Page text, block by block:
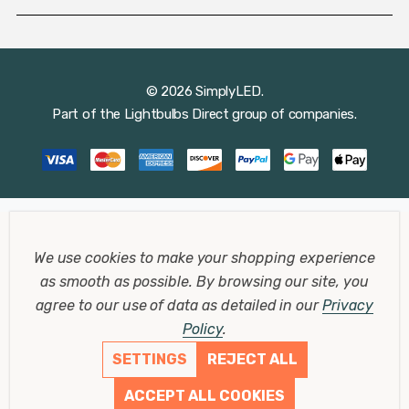
© 2026 SimplyLED.
Part of the Lightbulbs Direct group of companies.
We use cookies to make your shopping experience
as smooth as possible.By browsing our site, you
agree to our use of data as detailed in ourPrivacy
Policy.
SETTINGS
REJECT ALL
ACCEPT ALL COOKIES